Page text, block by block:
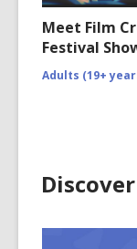
Meet Film
Festival
Adults (19+